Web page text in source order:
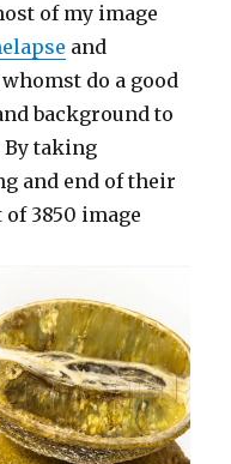
of my image
and
do a good
background to
taking
and end of their
3850 image